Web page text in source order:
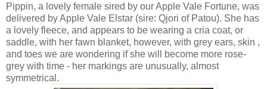
Pippin, a lovely female sired by our Apple Vale Fortune, was
delivered by Apple Vale Elstar (sire: Qjori of Patou). She has
a lovely fleece, and appears to be wearing a cria coat, or
saddle, with her fawn blanket, however, with grey ears, skin ,
and toes we are wondering if she will become more rose-
grey with time - her markings are unusually, almost
symmetrical.